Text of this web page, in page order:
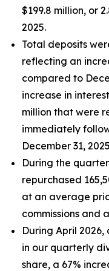
$199.8 million, or
2025.
Total deposits
reflecting an
compared to
increase in
million that were
immediately
December 31,
During the
repurchased
at an average
commissions and
During April
in our quarterly
share, a 67%